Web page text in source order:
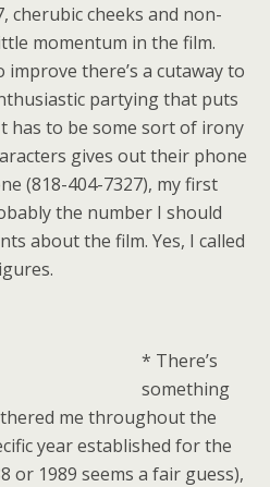
cherubic cheeks and non-
momentum in the film.
improve there’s a cutaway to
partying that puts
has to be some sort of irony
gives out their phone
(818-404-7327), my first
the number I should
about the film. Yes, I called
* There’s
something
me throughout the
year established for the
or 1989 seems a fair guess),